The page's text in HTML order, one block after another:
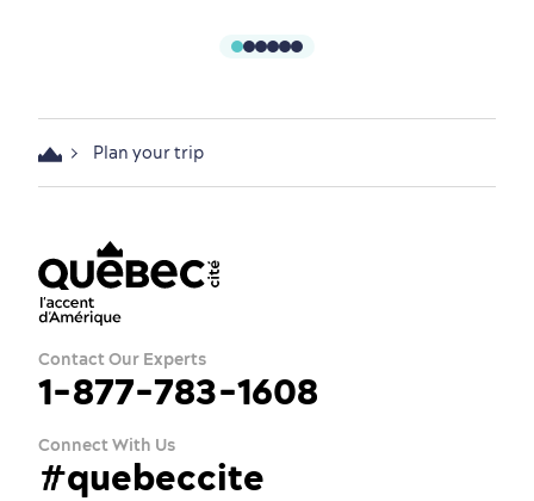
Plan your trip
Contact Our Experts
1-877-783-1608
Connect With Us
#quebeccite